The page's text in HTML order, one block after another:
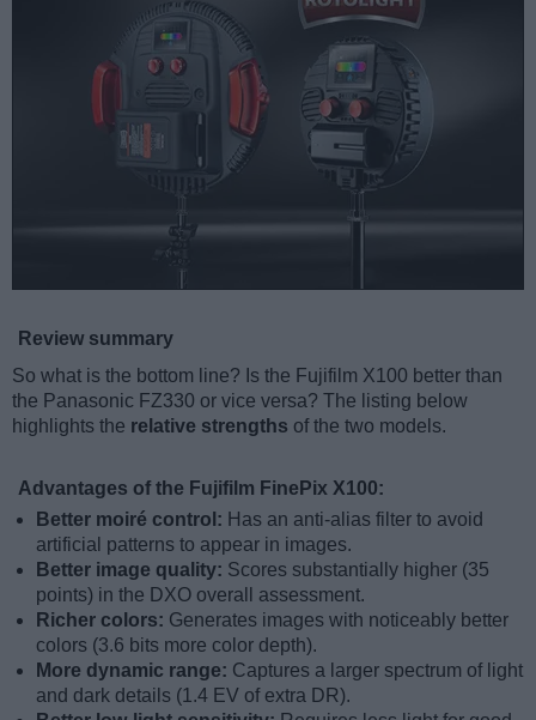
Review summary
So what is the bottom line? Is the Fujifilm X100 better than
the Panasonic FZ330 or vice versa? The listing below
highlights the relative strengths of the two models.
Advantages of the Fujifilm FinePix X100:
Better moiré control: Has an anti-alias filter to avoid
artificial patterns to appear in images.
Better image quality: Scores substantially higher (35
points) in the DXO overall assessment.
Richer colors: Generates images with noticeably better
colors (3.6 bits more color depth).
More dynamic range: Captures a larger spectrum of light
and dark details (1.4 EV of extra DR).